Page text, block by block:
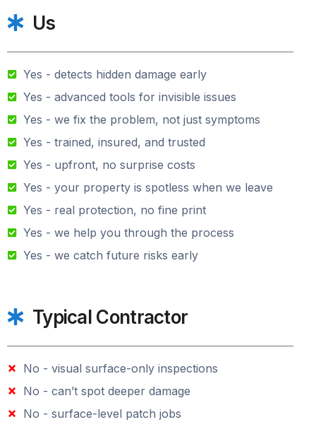
Us
Yes - detects hidden damage early
Yes - advanced tools for invisible issues
Yes - we fix the problem, not just symptoms
Yes - trained, insured, and trusted
Yes - upfront, no surprise costs
Yes - your property is spotless when we leave
Yes - real protection, no fine print
Yes - we help you through the process
Yes - we catch future risks early
Typical Contractor
No - visual surface-only inspections
No - can’t spot deeper damage
No - surface-level patch jobs